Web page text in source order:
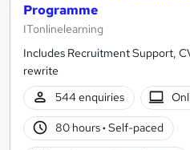
Programme
ITonlinelearning
Includes Recruitment Support,
rewrite
544 enquiries
80 hours· Self-paced